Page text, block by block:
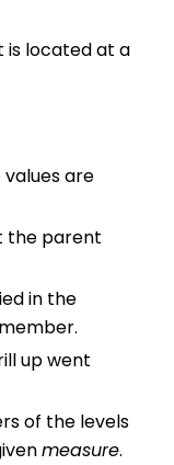
located at a
are
the parent
in the
up went
of the levels
measure.